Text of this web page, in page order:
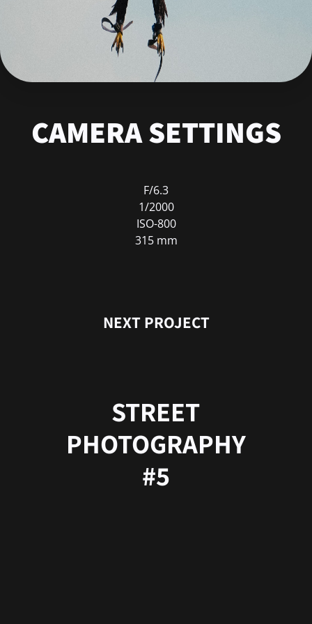
CAMERA SETTINGS
F/6.3
1/2000
ISO-800
315 mm
NEXT PROJECT
STREET
PHOTOGRAPHY
#5